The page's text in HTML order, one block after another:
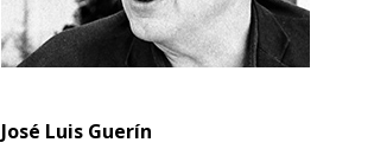
José Luis Guerín